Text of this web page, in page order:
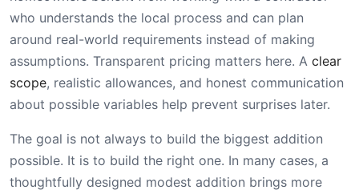
who understands the local process and can plan
around real-world requirements instead of making
assumptions. Transparent pricing matters here. A clear
scope, realistic allowances, and honest communication
about possible variables help prevent surprises later.
The goal is not always to build the biggest addition
possible. It is to build the right one. In many cases, a
thoughtfully designed modest addition brings more